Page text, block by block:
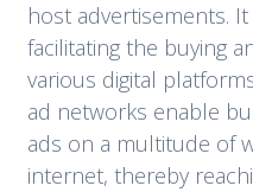
host advertisements.
facilitating the buying
various digital
ad networks enable
ads on a multitude of
internet, thereby